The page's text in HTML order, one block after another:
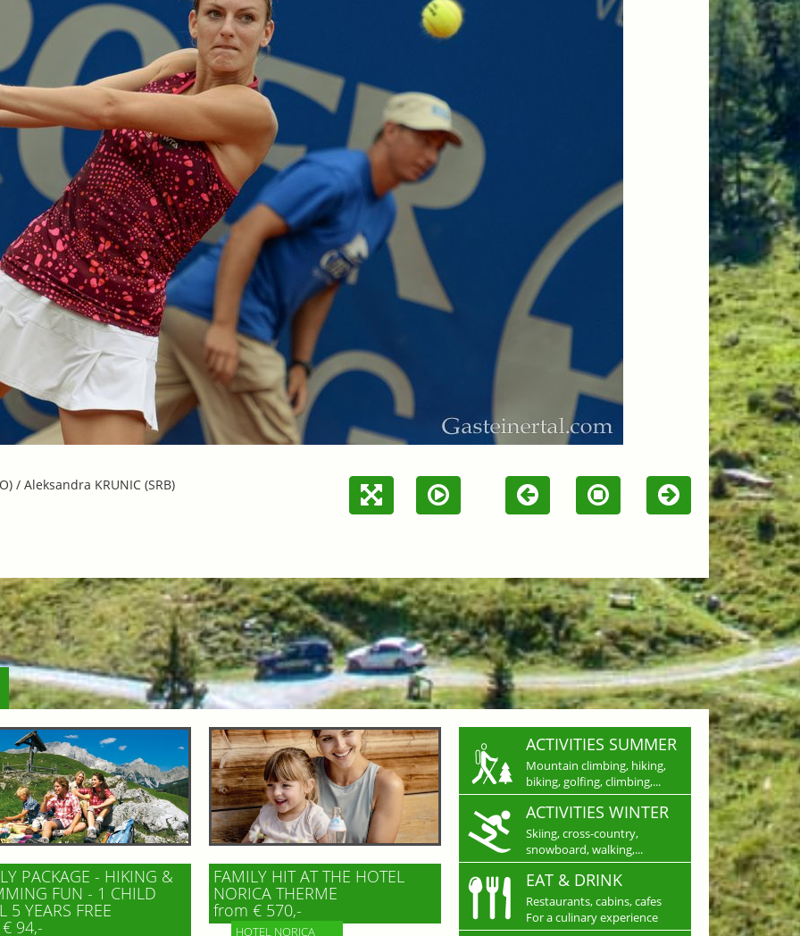
/ Aleksandra KRUNIC (SRB)
PACKAGE - HIKING &
FUN - 1 CHILD
5 YEARS FREE
94,-
FAMILY HIT AT THE HOTEL
NORICA THERME
from € 570,-
HOTEL NORICA
ACTIVITIES SUMMER
Mountain climbing, hiking,
biking, golfing, climbing,...
ACTIVITIES WINTER
Skiing, cross-country,
snowboard, walking,...
EAT & DRINK
Restaurants, cabins, cafes
For a culinary experience